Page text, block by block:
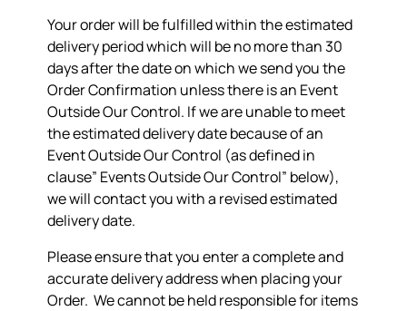
Your order will be fulfilled within the estimated
delivery period which will be no more than 30
days after the date on which we send you the
Order Confirmation unless there is an Event
Outside Our Control. If we are unable to meet
the estimated delivery date because of an
Event Outside Our Control (as defined in
clause” Events Outside Our Control” below),
we will contact you with a revised estimated
delivery date.
Please ensure that you enter a complete and
accurate delivery address when placing your
Order. We cannot be held responsible for items